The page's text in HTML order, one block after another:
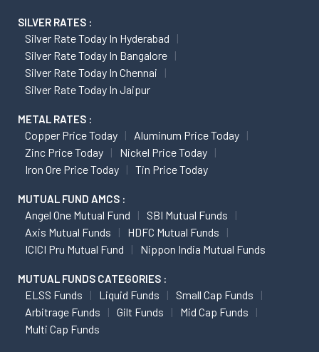
SILVER RATES :
Silver Rate Today In Hyderabad
Silver Rate Today In Bangalore
Silver Rate Today In Chennai
Silver Rate Today In Jaipur
METAL RATES :
Copper Price Today
Aluminum Price Today
Zinc Price Today
Nickel Price Today
Iron Ore Price Today
Tin Price Today
MUTUAL FUND AMCS :
Angel One Mutual Fund
SBI Mutual Funds
Axis Mutual Funds
HDFC Mutual Funds
ICICI Pru Mutual Fund
Nippon India Mutual Funds
MUTUAL FUNDS CATEGORIES :
ELSS Funds Liquid Funds
Small Cap Funds
Arbitrage Funds
Gilt Funds
Mid Cap Funds
Multi Cap Funds